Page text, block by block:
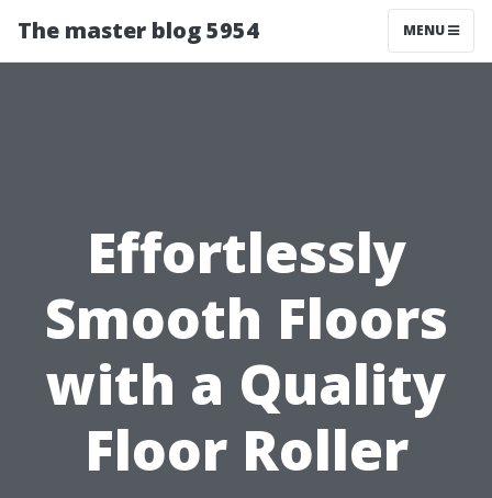
The master blog 5954 MENU
Effortlessly
Smooth Floors
with a Quality
Floor Roller